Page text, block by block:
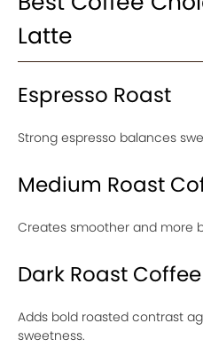
Latte
Espresso Roast
Strong espresso balances
Medium Roast
Creates smoother and more
Dark Roast Coffee
Adds bold roasted contrast
sweetness.